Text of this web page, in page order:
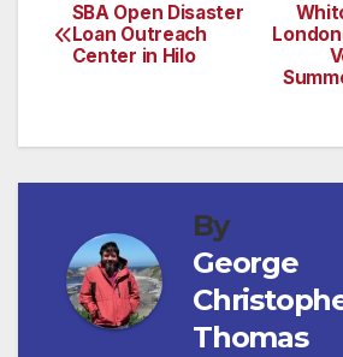
Post
navigation
SBA Open Disaster
Loan Outreach
Center in Hilo
By
George
Thomas